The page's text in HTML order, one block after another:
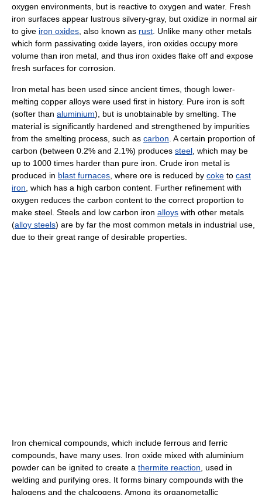
oxygen environments, but is reactive to oxygen and water. Fresh
iron surfaces appear lustrous silvery-gray, but oxidize in normal air
to give iron oxides , also known as rust . Unlike many other metals
which form passivating oxide layers, iron oxides occupy more
volume than iron metal, and thus iron oxides flake off and expose
fresh surfaces for corrosion.
Iron metal has been used since ancient times, though lower-
melting copper alloys were used first in history. Pure iron is soft
(softer than aluminium), but is unobtainable by smelting. The
material is significantly hardened and strengthened by impurities
from the smelting process, such as carbon . A certain proportion of
carbon (between 0.2% and 2.1%) produces steel , which may be
up to 1000 times harder than pure iron. Crude iron metal is
produced in blast furnaces , where ore is reduced by coke to cast
iron , which has a high carbon content. Further refinement with
oxygen reduces the carbon content to the correct proportion to
make steel. Steels and low carbon iron alloys with other metals
(alloy steels) are by far the most common metals in industrial use,
due to their great range of desirable properties.
Iron chemical compounds, which include ferrous and ferric
compounds, have many uses. Iron oxide mixed with aluminium
powder can be ignited to create a thermite reaction , used in
welding and purifying ores. It forms binary compounds with the
halogens and the chalcogens. Among its organometallic